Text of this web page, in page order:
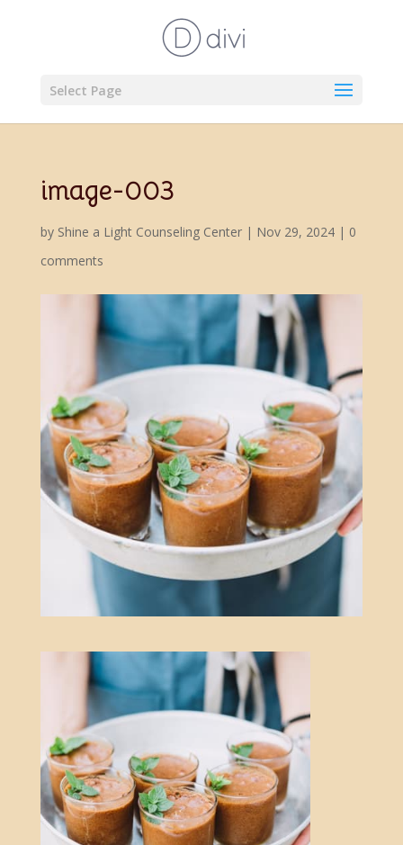
Select Page
image-003
by Shine a Light Counseling Center| Nov 29, 2024| 0
comments